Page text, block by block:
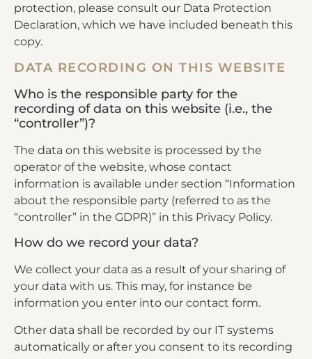
protection, please consult our Data Protection
Declaration, which we have included beneath this
copy.
DATA RECORDING ON THIS WEBSITE
Who is the responsible party for the
recording of data on this website (i.e., the
“controller”)?
The data on this website is processed by the
operator of the website, whose contact
information is available under section “Information
about the responsible party (referred to as the
“controller” in the GDPR)” in this Privacy Policy.
How do we record your data?
We collect your data as a result of your sharing of
your data with us. This may, for instance be
information you enter into our contact form.
Other data shall be recorded by our IT systems
automatically or after you consent to its recording